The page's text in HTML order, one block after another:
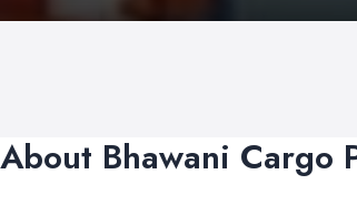
About Bhawani Cargo